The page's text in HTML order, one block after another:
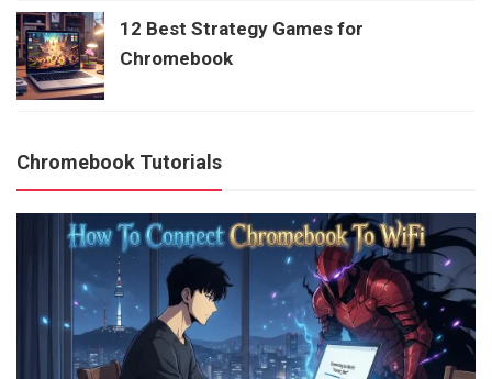
12 Best Strategy Games for
Chromebook
Chromebook Tutorials